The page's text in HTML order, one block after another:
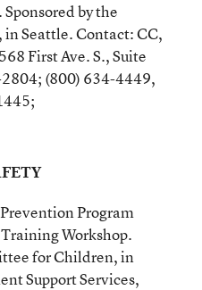
by the
Seattle. Contact: CC,
First Ave. S., Suite
(800) 634-4449,
Program
Workshop.
for Children, in
Support Services,